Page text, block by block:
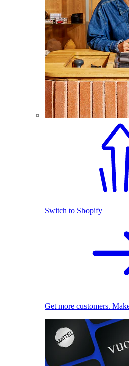
Switch to Shopify
Get more customers.